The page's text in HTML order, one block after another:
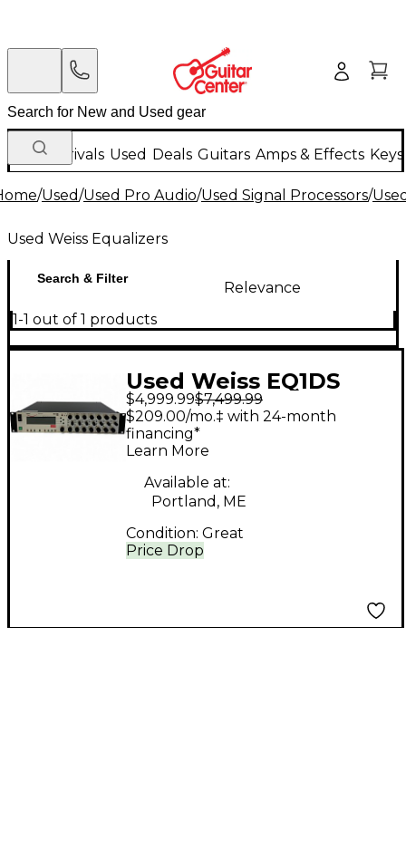
New Arrivals Used Deals Guitars Amps & Effects
/Used/Used Pro Audio/Used Signal Processors/
Used Weiss Equalizers
Search & Filter
Relevance
1-1 out of 1 products
Used Weiss EQ1DS
Equalizer
$4,999.99$7,499.99
Price Drop
$209.00/mo.‡ with 24-month
financing*
Learn More
Available at:
Portland, ME
Condition: Great